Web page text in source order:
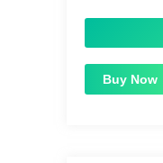
Buy Now